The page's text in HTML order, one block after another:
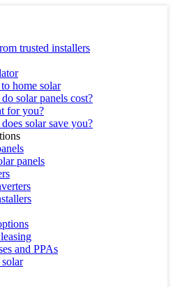
trusted installers
home solar
solar panels cost?
for you?
solar save you?
panels
and PPAs